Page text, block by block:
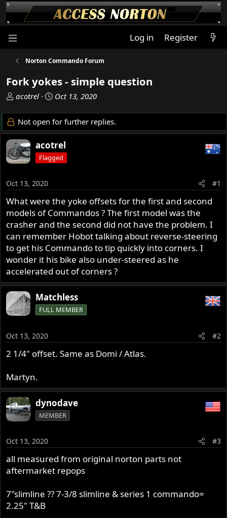
Log in Register
Norton Commando Forum
Fork yokes - simple question
T
r
e
a
d
s
a
r
t
e
r
acotrel
S
a
r
d
a
Oct 13, 2020
Not open for further replies.
acotrel
Flagged
Oct 13, 2020 #1
What were the yoke offsets for the first and second
models of Commandos ? The first model was the
crasher and the second did not have the problem. I
can remember Hobot talking about reverse-steering
to get his Commando to tip quickly into corners. I
wonder it his bike also under-steered as he
accelerated out of corners ?
Matchless
FULL MEMBER
Oct 13, 2020 #2
2 1/4" offset. Same as Domi / Atlas.
Martyn.
dynodave
MEMBER
Oct 13, 2020 #3
all measured from original norton parts not
aftermarket repops
7"slimline ?? 7-3/8 slimline & series 1 commando=
2.25" T&B